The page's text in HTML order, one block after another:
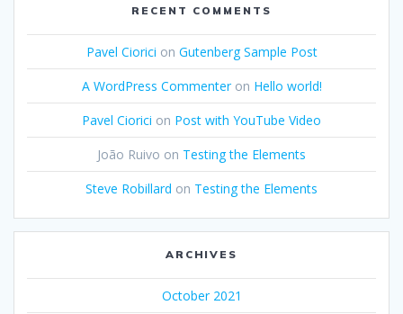
RECENT COMMENTS
Pavel Ciorici on Gutenberg Sample Post
A WordPress Commenteron Hello world!
Pavel Ciorici on Post with YouTube Video
João Ruivo on Testing the Elements
Steve Robillard on Testing the Elements
ARCHIVES
October 2021